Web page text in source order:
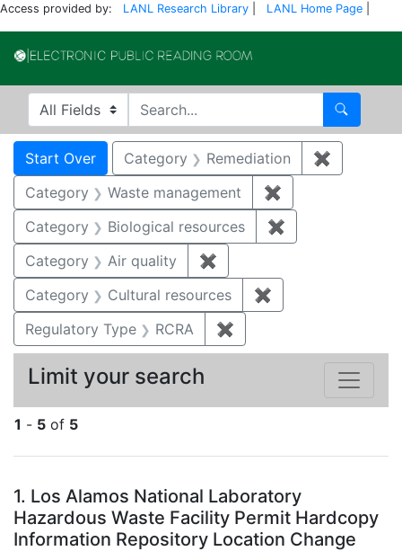
Access provided by: LANL Research Library LANL Home Page
Search in
search for Search
Search
Search Constraints
Start Over You searched for:
Category Remediation ✖
Category
Waste management ✖
Category
Biological resources ✖
Category
Air quality ✖
Category
Cultural resources ✖
Regulatory Type
RCRA ✖
1 - 5 of 5
Search Results
1. Los Alamos National Laboratory
Hazardous Waste Facility Permit Hardcopy
Information Repository Location Change
Limit your search